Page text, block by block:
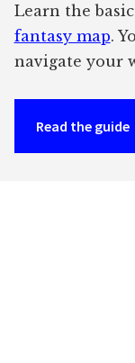
Learn the
fantasy map.
navigate your
Read the guide